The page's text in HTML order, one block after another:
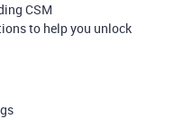
CSM
to help you unlock